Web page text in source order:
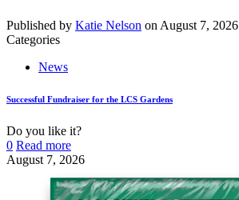
Published by Katie Nelson on August 7, 2026
Categories
News
Successful Fundraiser for the LCS Gardens
Do you like it?
0 Read more
August 7, 2026